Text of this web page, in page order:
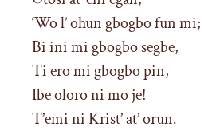
‘Wo l’ ohun gbogbo fun mi;
Bi ini mi gbogbo segbe,
Ti ero mi gbogbo pin,
Ibe oloro ni mo je!
T’emi ni Krist’ at’ orun.